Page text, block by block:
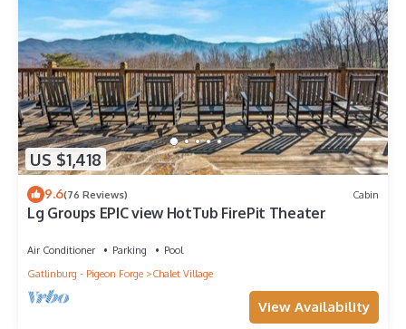
US $1,418
9.6(76 Reviews) Cabin
Lg Groups EPIC view HotTub FirePit Theater
Air Conditioner Parking
Pool
Gatlinburg - Pigeon Forge
Chalet Village
View Availability